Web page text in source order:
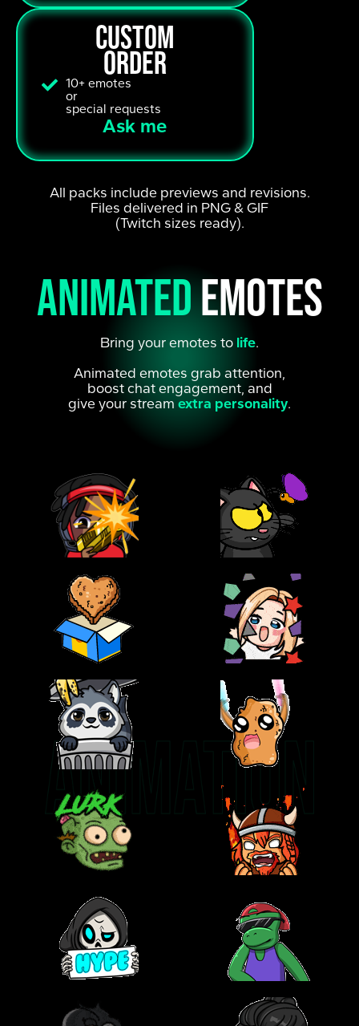
custom
order
10+ emotes
or
special requests
Ask me
All packs include previews and revisions.
Files delivered in PNG & GIF
(Twitch sizes ready).
animatedemotes
Bring your emotes to life.
Animated emotes grab attention,
boost chat engagement, and
give your stream extra personality.